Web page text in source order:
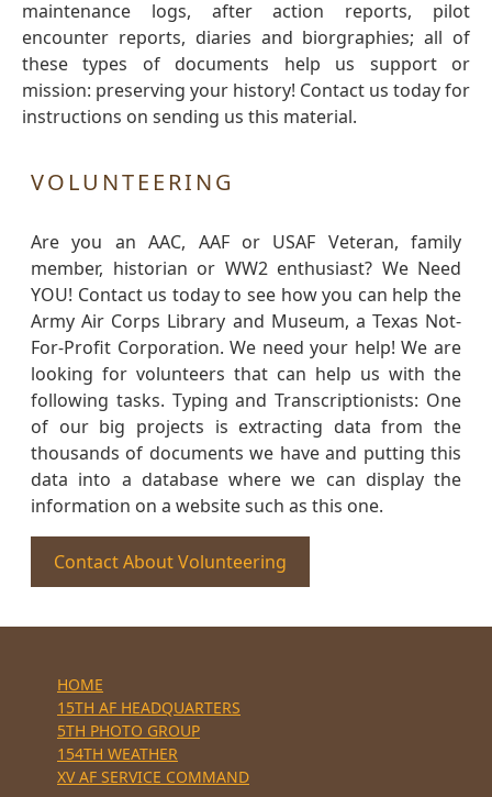
maintenance logs, after action reports, pilot
encounter reports, diaries and biorgraphies; all of
these types of documents help us support or
mission: preserving your history! Contact us today for
instructions on sending us this material.
VOLUNTEERING
Are you an AAC, AAF or USAF Veteran, family
member, historian or WW2 enthusiast? We Need
YOU! Contact us today to see how you can help the
Army Air Corps Library and Museum, a Texas Not-
For-Profit Corporation. We need your help! We are
looking for volunteers that can help us with the
following tasks. Typing and Transcriptionists: One
of our big projects is extracting data from the
thousands of documents we have and putting this
data into a database where we can display the
information on a website such as this one.
Contact About Volunteering
HOME
15TH AF HEADQUARTERS
5TH PHOTO GROUP
154TH WEATHER
XV AF SERVICE COMMAND